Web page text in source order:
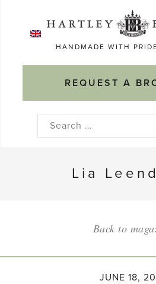
HANDMADE WITH
REQUEST A
Search
Lia
Back to
JUNE 18,